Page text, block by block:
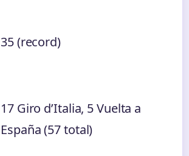
35 (record)
17 Giro d’Italia, 5 Vuelta a
España (57 total)